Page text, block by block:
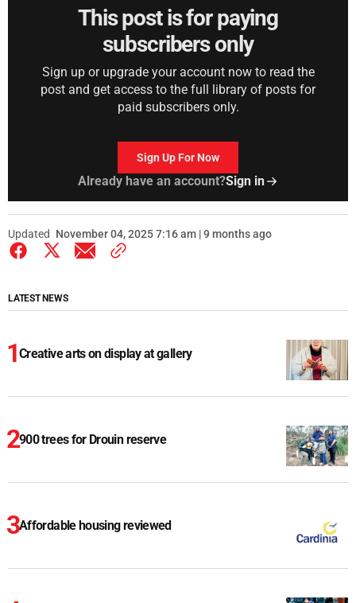
This post is for paying
subscribers only
Sign up or upgrade your account now to read the
post and get access to the full library of posts for
paid subscribers only.
Sign Up For Now
Already have an account?Sign in
Updated November 04, 2025 7:16 am | 9 months ago
LATEST NEWS
Creative arts on display at gallery
900 trees for Drouin reserve
Affordable housing reviewed